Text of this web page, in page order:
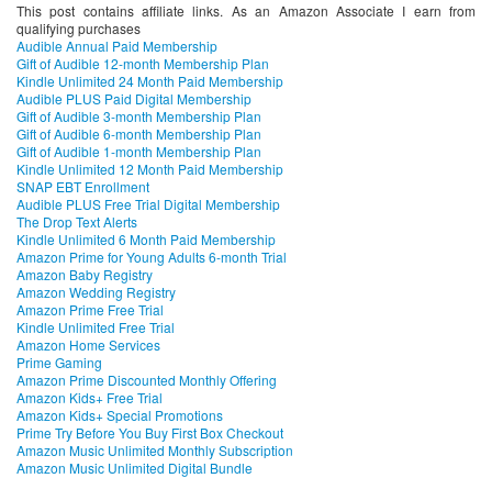
This post contains affiliate links. As an Amazon Associate I earn from
qualifying purchases
Audible Annual Paid Membership
Gift of Audible 12-month Membership Plan
Kindle Unlimited 24 Month Paid Membership
Audible PLUS Paid Digital Membership
Gift of Audible 3-month Membership Plan
Gift of Audible 6-month Membership Plan
Gift of Audible 1-month Membership Plan
Kindle Unlimited 12 Month Paid Membership
SNAP EBT Enrollment
Audible PLUS Free Trial Digital Membership
The Drop Text Alerts
Kindle Unlimited 6 Month Paid Membership
Amazon Prime for Young Adults 6-month Trial
Amazon Baby Registry
Amazon Wedding Registry
Amazon Prime Free Trial
Kindle Unlimited Free Trial
Amazon Home Services
Prime Gaming
Amazon Prime Discounted Monthly Offering
Amazon Kids+ Free Trial
Amazon Kids+ Special Promotions
Prime Try Before You Buy First Box Checkout
Amazon Music Unlimited Monthly Subscription
Amazon Music Unlimited Digital Bundle